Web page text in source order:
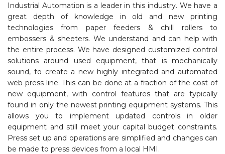
Industrial Automation is a leader in this industry. We have a
great depth of knowledge in old and new printing
technologies from paper feeders & chill rollers to
embossers & sheeters. We understand and can help with
the entire process. We have designed customized control
solutions around used equipment, that is mechanically
sound, to create a new highly integrated and automated
web press line. This can be done at a fraction of the cost of
new equipment, with control features that are typically
found in only the newest printing equipment systems. This
allows you to implement updated controls in older
equipment and still meet your capital budget constraints.
Press set up and operations are simplified and changes can
be made to press devices from a local HMI.